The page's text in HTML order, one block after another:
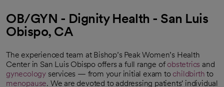
OB/GYN - Dignity Health - San Luis
Obispo, CA
The experienced team at Bishop’s Peak Women’s Health
Center in San Luis Obispo offers a full range of obstetrics and
gynecology services — from your initial exam to childbirth to
menopause. We are devoted to addressing patients' individual